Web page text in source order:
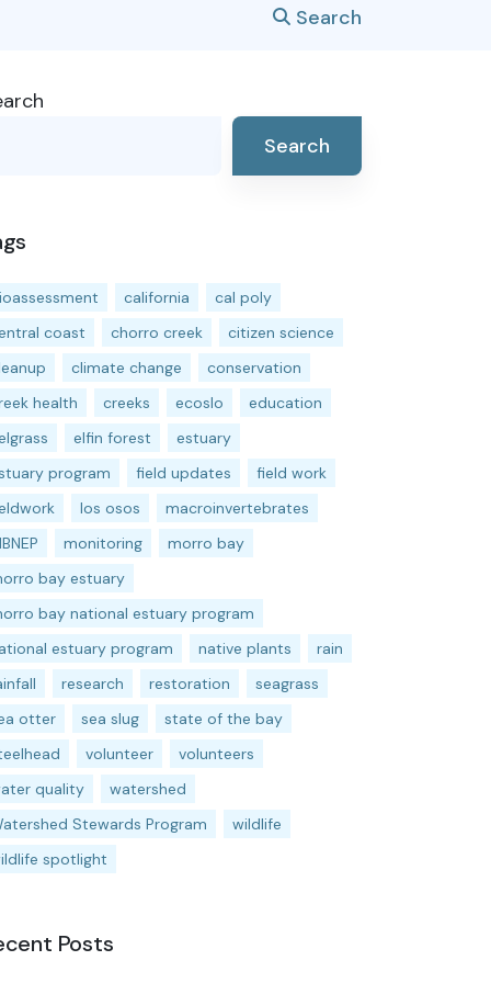
Search
Search
california
cal poly
coast
chorro creek
citizen science
climate change
conservation
health
creeks ecoslo
education
elfin forest
estuary
program
field updates
field work
los osos
macroinvertebrates
monitoring
morro bay
bay estuary
bay national estuary program
estuary program
native plants
rain
research restoration
seagrass
otter
sea slug
state of the bay
volunteer
volunteers
quality
watershed
Stewards Program
wildlife
spotlight
Posts